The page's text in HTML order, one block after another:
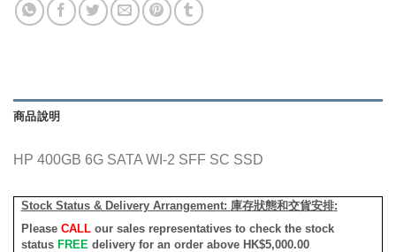
商品說明
HP 400GB 6G SATA WI-2 SFF SC SSD
Stock Status & Delivery Arrangement: 庫存狀態和交貨安排:
Please CALLour sales representatives to check the stock
status FREE delivery for an order above HK$5,000.00